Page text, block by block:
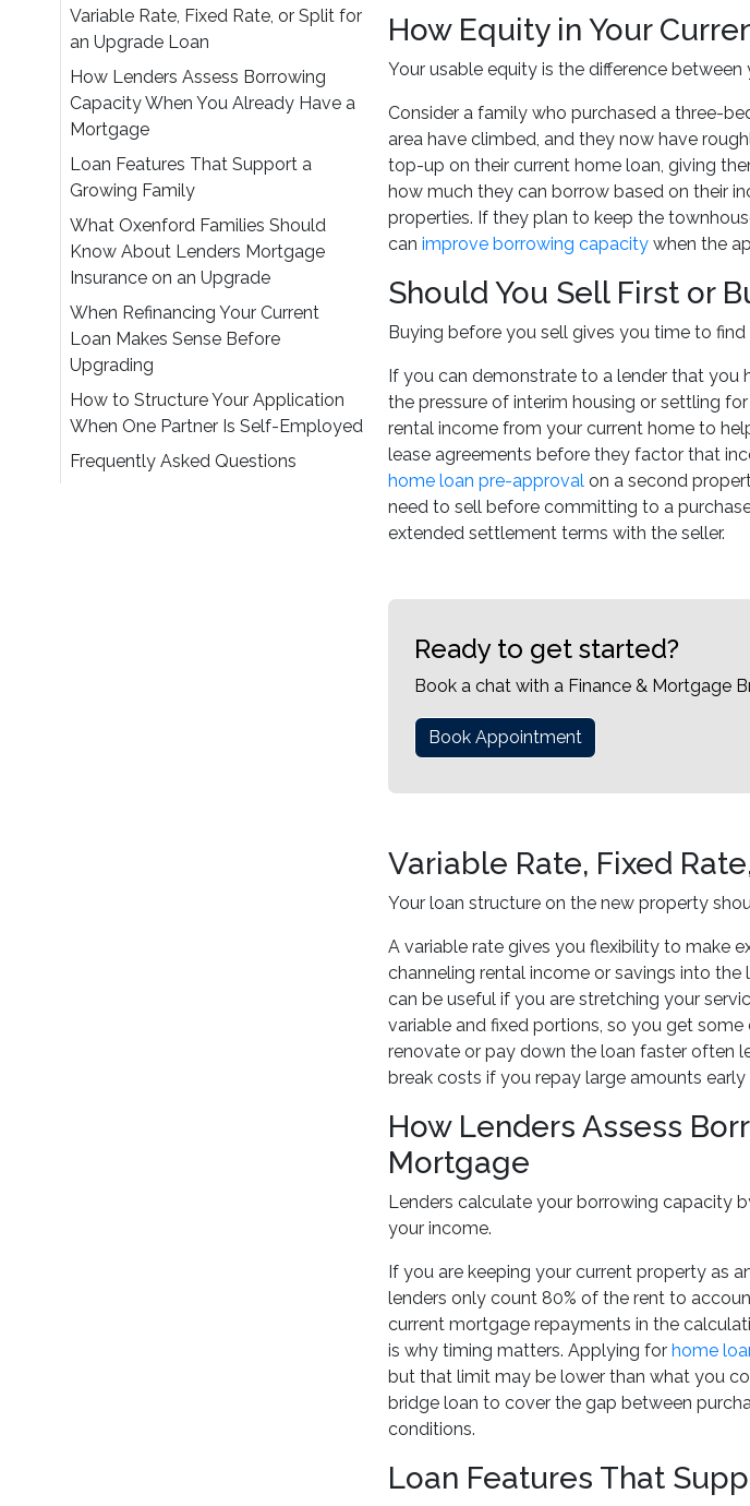
Variable Rate, Fixed Rate, or Split for
an Upgrade Loan
How Lenders Assess Borrowing
Capacity When You Already Have a
Mortgage
Loan Features That Support a
Growing Family
What Oxenford Families Should
Know About Lenders Mortgage
Insurance on an Upgrade
When Refinancing Your Current
Loan Makes Sense Before
Upgrading
How to Structure Your Application
When One Partner Is Self-Employed
Frequently Asked Questions
How Equity in Your
Your usable equity is the difference
Consider a family who purchased a three-
area have climbed, and they now have
top-up on their current home loan, giving
how much they can borrow based on their
properties. If they plan to keep the
can improve borrowing capacity when the
Should You Sell First or
Buying before you sell gives you time to
If you can demonstrate to a lender that you
the pressure of interim housing or settling
rental income from your current home to
lease agreements before they factor that
home loan pre-approval on a second
need to sell before committing to a
extended settlement terms with the seller.
Ready to get started?
Book a chat with a Finance & Mortgage
Book Appointment
Variable Rate, Fixed
Your loan structure on the new property
A variable rate gives you flexibility to make
channeling rental income or savings into
can be useful if you are stretching your
variable and fixed portions, so you get
renovate or pay down the loan faster often
break costs if you repay large amounts
How Lenders Assess
Mortgage
Lenders calculate your borrowing capacity
your income.
If you are keeping your current property as
lenders only count 80% of the rent to
current mortgage repayments in the
is why timing matters. Applying for home
but that limit may be lower than what you
bridge loan to cover the gap between
conditions.
Loan Features That